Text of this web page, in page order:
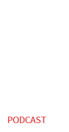
PODCAST